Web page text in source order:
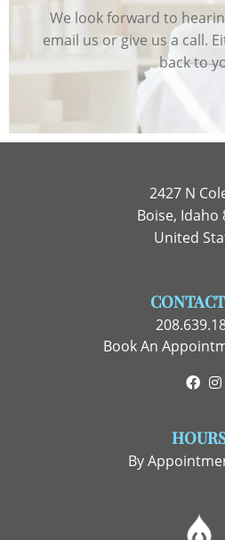
We look forward to
email us or give us a call.
back to
2427 N
Boise, Idaho
United
Book An
By